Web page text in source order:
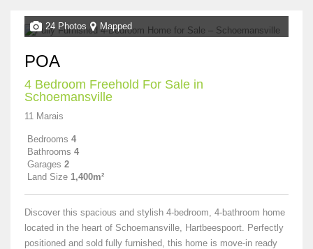
24 Photos Mapped
POA
4 Bedroom Freehold For Sale in
Schoemansville
11 Marais
Bedrooms 4
Bathrooms 4
Garages 2
Land Size 1,400m²
Discover this spacious and stylish 4-bedroom, 4-bathroom home
located in the heart of Schoemansville, Hartbeespoort. Perfectly
positioned and sold fully furnished, this home is move-in ready